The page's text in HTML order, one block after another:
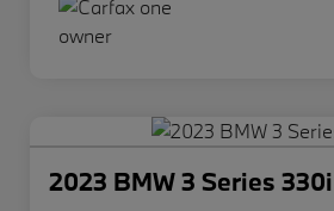
2023 BMW 3 Series 330i